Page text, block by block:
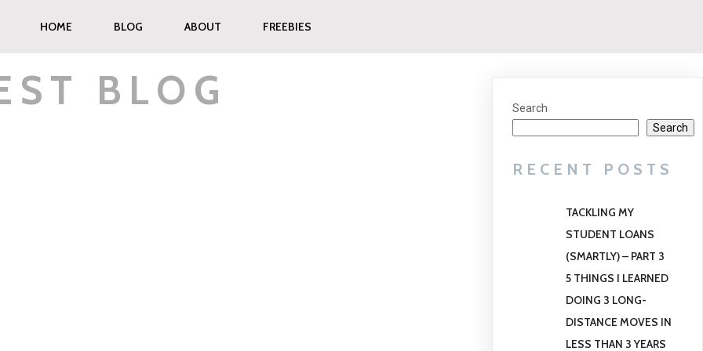
HOME BLOG ABOUT FREEBIES
BLOG
Search
Search
RECENT POSTS
TACKLING MY
STUDENT LOANS
(SMARTLY) – PART 3
5 THINGS I LEARNED
DOING 3 LONG-
DISTANCE MOVES IN
LESS THAN 3 YEARS